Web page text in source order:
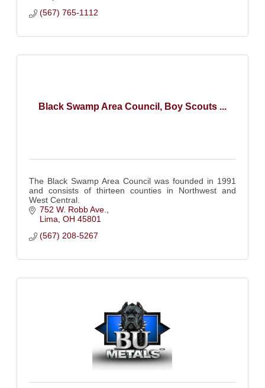
(567) 765-1112
Black Swamp Area Council, Boy Scouts ...
The Black Swamp Area Council was founded in 1991
and consists of thirteen counties in Northwest and
West Central.
752 W. Robb Ave.
Lima OH 45801
(567) 208-5267